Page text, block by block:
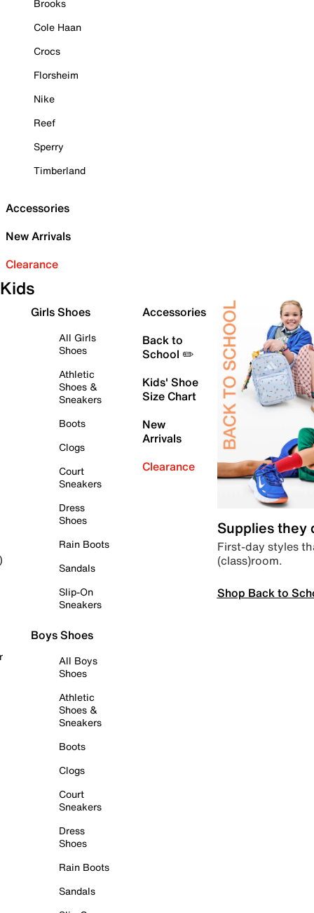
Brooks
Cole Haan
Crocs
Florsheim
Nike
Reef
Sperry
Timberland
Accessories
New Arrivals
Clearance
Kids
Girls Shoes
All Girls
Shoes
Athletic
Shoes &
Sneakers
Boots
Clogs
Court
Sneakers
Dress
Shoes
Rain Boots
Sandals
Slip-On
Sneakers
Boys Shoes
All Boys
Shoes
Athletic
Shoes &
Sneakers
Boots
Clogs
Court
Sneakers
Dress
Shoes
Rain Boots
Sandals
Accessories
Back to
School ✏️
Kids' Shoe
Size Chart
New
Arrivals
Clearance
Supplies they
First-day styles
(class)room.
Shop Back to